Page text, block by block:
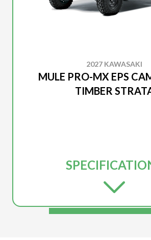
2027 KAWASAKI
MULE PRO-MX EPS
TIMBER